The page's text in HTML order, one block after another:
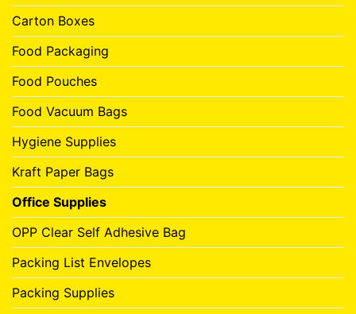
Carton Boxes
Food Packaging
Food Pouches
Food Vacuum Bags
Hygiene Supplies
Kraft Paper Bags
Office Supplies
OPP Clear Self Adhesive Bag
Packing List Envelopes
Packing Supplies